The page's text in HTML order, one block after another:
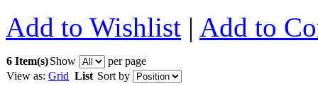
Add to Wishlist | Add to
6 Item(s)Show
per page
View as: Grid List Sort by